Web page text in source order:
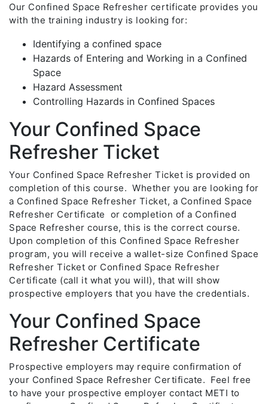
Our Confined Space Refresher certificate provides you
with the training industry is looking for:
Identifying a confined space
Hazards of Entering and Working in a Confined
Space
Hazard Assessment
Controlling Hazards in Confined Spaces
Your Confined Space
Refresher Ticket
Your Confined Space Refresher Ticket is provided on
completion of this course. Whether you are looking for
a Confined Space Refresher Ticket, a Confined Space
Refresher Certificate or completion of a Confined
Space Refresher course, this is the correct course.
Upon completion of this Confined Space Refresher
program, you will receive a wallet-size Confined Space
Refresher Ticket or Confined Space Refresher
Certificate (call it what you will), that will show
prospective employers that you have the credentials.
Your Confined Space
Refresher Certificate
Prospective employers may require confirmation of
your Confined Space Refresher Certificate. Feel free
to have your prospective employer contact METI to